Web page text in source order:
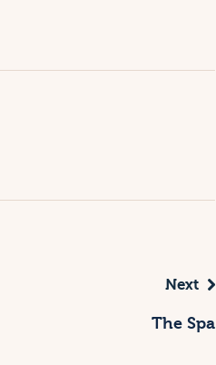
Next
The Spa